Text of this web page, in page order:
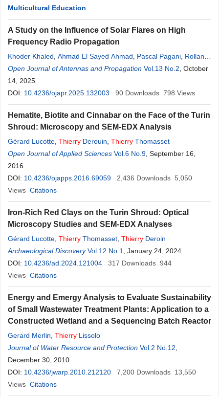
Multicultural Education
A Study on the Influence of Solar Flares on High
Frequency Radio Propagation
Khoder Khaled Ahmad El Sayed Ahmad Pascal Pagani Rolland
Fleury
Open Journal of Antennas and Propagation Vol.13 No.2 , October
14, 2025
DOI: 10.4236/ojapr.2025.132003 90 Downloads 798 Views
Hematite, Biotite and Cinnabar on the Face of the Turin
Shroud: Microscopy and SEM-EDX Analysis
Gérard Lucotte Thierry Derouin Thierry Thomasset
Open Journal of Applied Sciences Vol.6 No.9 , September 16,
2016
DOI: 10.4236/ojapps.2016.69059 2,436 Downloads 5,050
Views Citations
Iron-Rich Red Clays on the Turin Shroud: Optical
Microscopy Studies and SEM-EDX Analyses
Gérard Lucotte Thierry Thomasset Thierry Deroin
Archaeological Discovery Vol.12 No.1
, January 24, 2024
DOI: 10.4236/ad.2024.121004 317 Downloads 944
Views Citations
Energy and Emergy Analysis to Evaluate Sustainability
of Small Wastewater Treatment Plants: Application to a
Constructed Wetland and a Sequencing Batch Reactor
Gerard Merlin Thierry Lissolo
Journal of Water Resource and Protection Vol.2 No.12
December 30, 2010
DOI: 10.4236/jwarp.2010.212120 7,200 Downloads 13,550
Views Citations